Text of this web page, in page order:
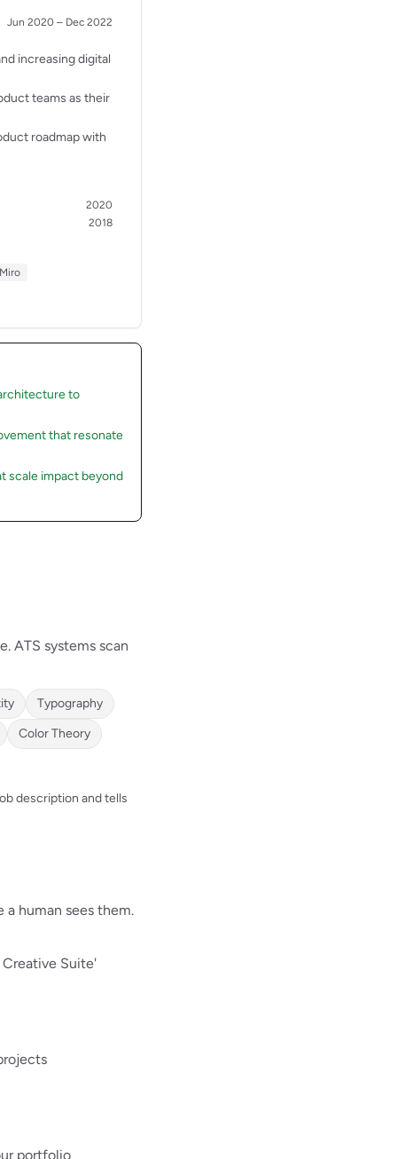
Jun 2020 – Dec 2022
increasing digital
teams as their
roadmap with
2020
2018
Miro
to
that resonate
scale impact beyond
ATS systems scan
Typography
Color Theory
description and tells
human sees them.
Suite'
portfolio